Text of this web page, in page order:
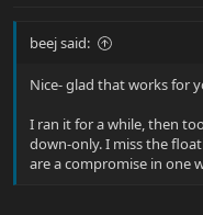
beej said:
Nice- glad that works for
I ran it for a while, then
down-only. I miss the
are a compromise in one